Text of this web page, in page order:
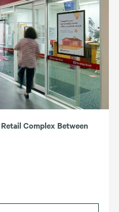
Complex Between